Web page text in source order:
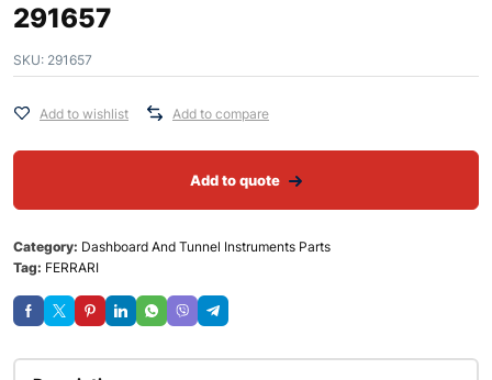
291657
SKU: 291657
Add to wishlist Add to compare
Add to quote
Category: Dashboard And Tunnel Instruments Parts
Tag: FERRARI